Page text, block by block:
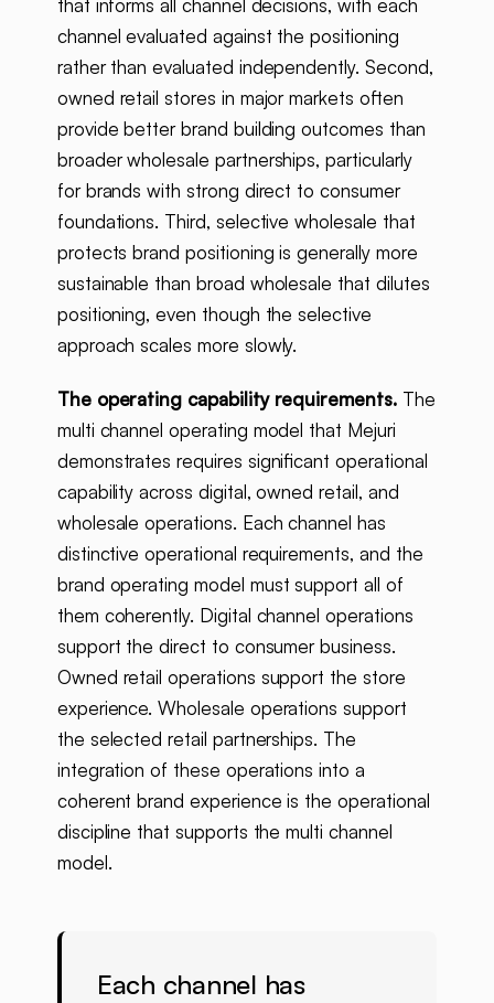
that informs all channel decisions, with each
channel evaluated against the positioning
rather than evaluated independently. Second,
owned retail stores in major markets often
provide better brand building outcomes than
broader wholesale partnerships, particularly
for brands with strong direct to consumer
foundations. Third, selective wholesale that
protects brand positioning is generally more
sustainable than broad wholesale that dilutes
positioning, even though the selective
approach scales more slowly.
The operating capability requirements.The
multi channel operating model that Mejuri
demonstrates requires significant operational
capability across digital, owned retail, and
wholesale operations. Each channel has
distinctive operational requirements, and the
brand operating model must support all of
them coherently. Digital channel operations
support the direct to consumer business.
Owned retail operations support the store
experience. Wholesale operations support
the selected retail partnerships. The
integration of these operations into a
coherent brand experience is the operational
discipline that supports the multi channel
model.
Each channel has